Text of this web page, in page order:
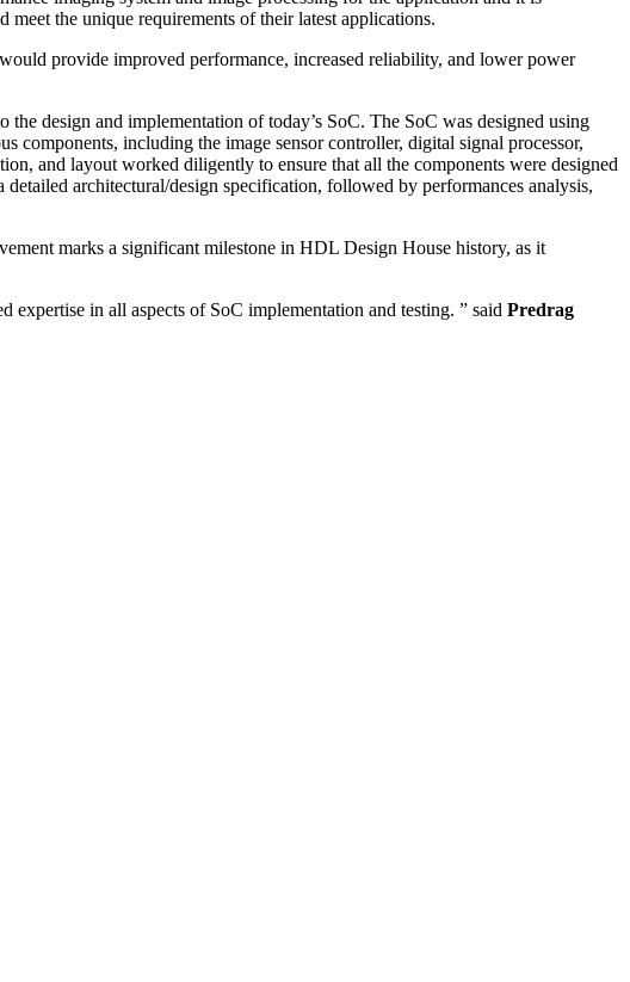
the unique requirements of their latest applications.
provide improved performance, increased reliability, and lower power
design and implementation of today’s SoC. The SoC was designed using
components, including the image sensor controller, digital signal processor,
and layout worked diligently to ensure that all the components were designed
architectural/design specification, followed by performances analysis,
marks a significant milestone in HDL Design House history, as it
in all aspects of SoC implementation and testing. ” said Predrag